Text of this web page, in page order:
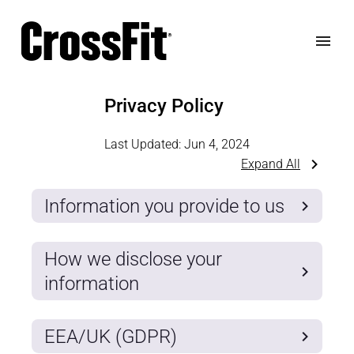
Privacy Policy
Last Updated: Jun 4, 2024
Expand All
Information you provide to us
How we disclose your
information
EEA/UK (GDPR)